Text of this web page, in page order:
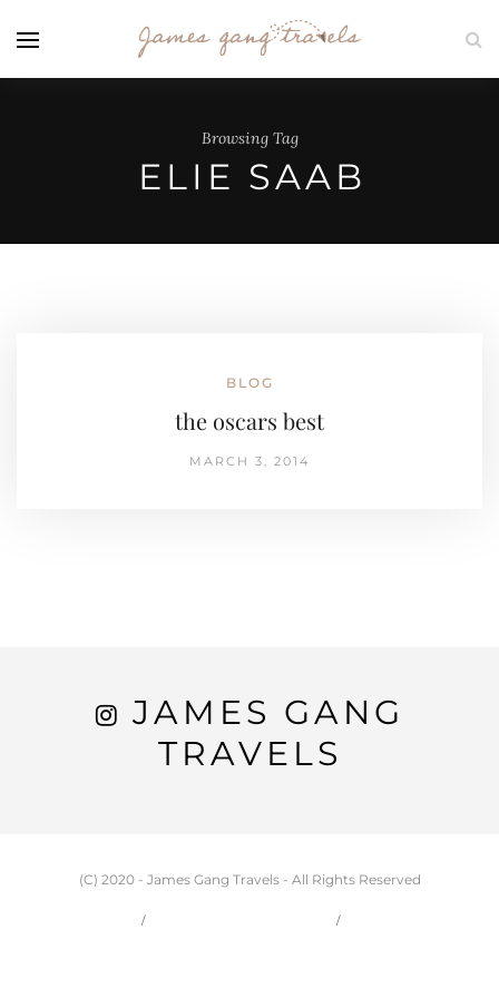
Browsing Tag
ELIE SAAB
BLOG
the oscars best
MARCH 3, 2014
JAMES GANG
TRAVELS
(C) 2020 - James Gang Travels - All Rights Reserved